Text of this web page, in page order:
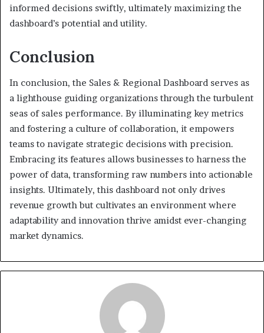
informed decisions swiftly, ultimately maximizing the
dashboard’s potential and utility.
Conclusion
In conclusion, the Sales & Regional Dashboard serves as
a lighthouse guiding organizations through the turbulent
seas of sales performance. By illuminating key metrics
and fostering a culture of collaboration, it empowers
teams to navigate strategic decisions with precision.
Embracing its features allows businesses to harness the
power of data, transforming raw numbers into actionable
insights. Ultimately, this dashboard not only drives
revenue growth but cultivates an environment where
adaptability and innovation thrive amidst ever-changing
market dynamics.